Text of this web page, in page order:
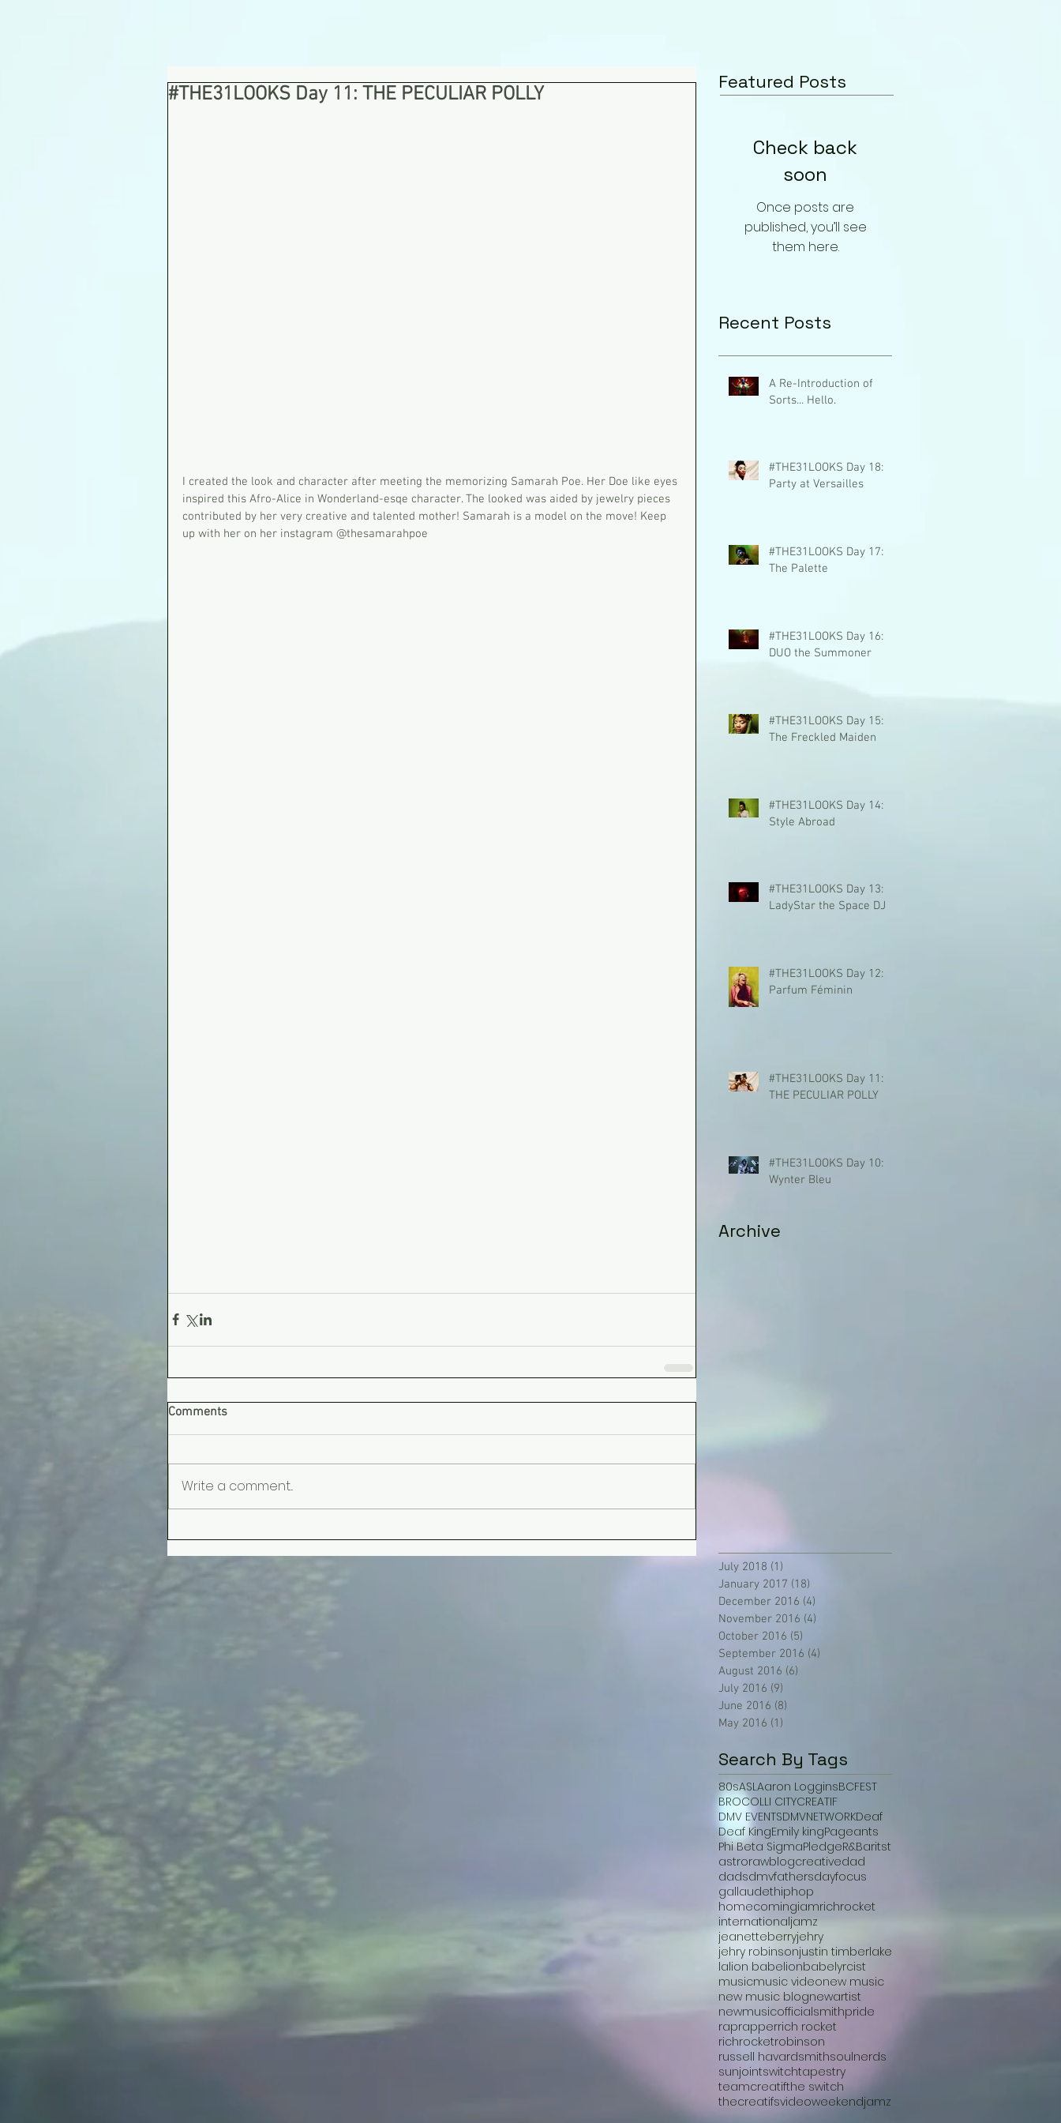
#THE31LOOKS Day 11: THE PECULIAR POLLY
I created the look and character after meeting the memorizing Samarah Poe. Her Doe like eyes
inspired this Afro-Alice in Wonderland-esqe character. The looked was aided by jewelry pieces
contributed by her very creative and talented mother! Samarah is a model on the move! Keep
up with her on her instagram @thesamarahpoe
Comments
Write a comment...
Featured Posts
Check back
soon
Once posts are
published, you’ll see
them here.
Recent Posts
A Re-Introduction of
Sorts... Hello.
#THE31LOOKS Day 18:
Party at Versailles
#THE31LOOKS Day 17:
The Palette
#THE31LOOKS Day 16:
DUO the Summoner
#THE31LOOKS Day 15:
The Freckled Maiden
#THE31LOOKS Day 14:
Style Abroad
#THE31LOOKS Day 13:
LadyStar the Space DJ
#THE31LOOKS Day 12:
Parfum Féminin
#THE31LOOKS Day 11:
THE PECULIAR POLLY
#THE31LOOKS Day 10:
Wynter Bleu
Archive
July 2018 (1)
January 2017 (18)
December 2016 (4)
November 2016 (4)
October 2016 (5)
September 2016 (4)
August 2016 (6)
July 2016 (9)
June 2016 (8)
May 2016 (1)
Search By Tags
80sASLAaron LogginsBCFEST
BROCOLLI CITYCREATIF
DMV EVENTSDMVNETWORKDeaf
Deaf KingEmily kingPageants
Phi Beta SigmaPledgeR&Baritst
astrorawblogcreativedad
dadsdmvfathersdayfocus
gallaudethiphop
homecomingiamrichrocket
internationaljamz
jeanetteberryjehry
jehry robinsonjustin timberlake
lalion babelionbabelyrcist
musicmusic videonew music
new music blognewartist
newmusicofficialsmithpride
raprapperrich rocket
richrocketrobinson
russell havardsmithsoulnerds
sunjointswitchtapestry
teamcreatifthe switch
thecreatifsvideoweekendjamz